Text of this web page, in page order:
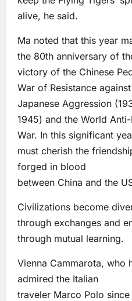
alive, he said.
Ma noted that this year
the 80th anniversary of
victory of the Chinese
War of Resistance against
Japanese Aggression
1945) and the World
War. In this significant
must cherish the
forged in blood
between China and the
Civilizations become
through exchanges and
through mutual learning.
Vienna Cammarota, who
admired the Italian
traveler Marco Polo since